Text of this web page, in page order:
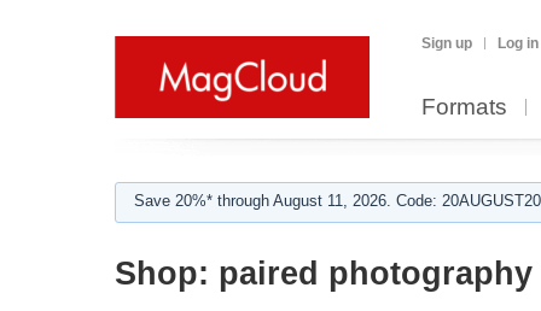
Sign up Log in
Formats
Save 20%* through August 11, 2026. Code:
Shop: paired photography